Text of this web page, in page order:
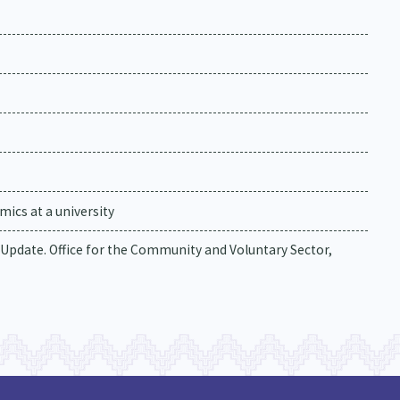
at a university
Office for the Community and Voluntary Sector,